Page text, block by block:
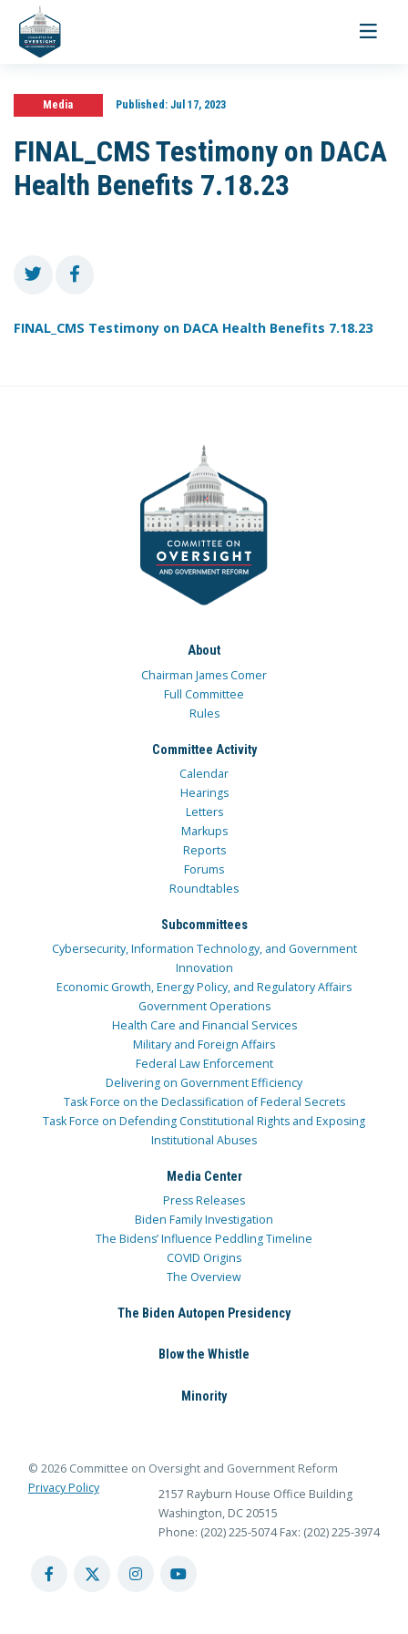
Toggle
Media Published:Jul 17, 2023
FINAL_CMS Testimony on DACA
Health Benefits 7.18.23
FINAL_CMS Testimony on DACA Health Benefits 7.18.23
About
Chairman James Comer
Full Committee
Rules
Committee Activity
Calendar
Hearings
Letters
Markups
Reports
Forums
Roundtables
Subcommittees
Cybersecurity, Information Technology, and Government
Innovation
Economic Growth, Energy Policy, and Regulatory Affairs
Government Operations
Health Care and Financial Services
Military and Foreign Affairs
Federal Law Enforcement
Delivering on Government Efficiency
Task Force on the Declassification of Federal Secrets
Task Force on Defending Constitutional Rights and Exposing
Institutional Abuses
Media Center
Press Releases
Biden Family Investigation
The Bidens’ Influence Peddling Timeline
COVID Origins
The Overview
The Biden Autopen Presidency
Blow the Whistle
Minority
© 2026 Committee on Oversight and Government Reform
Privacy Policy
2157 Rayburn House Office Building
Washington, DC 20515
Phone: (202) 225-5074 Fax: (202) 225-3974